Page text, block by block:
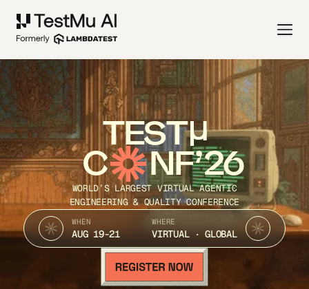
TEST
C NF’26
WORLD’S LARGEST VIRTUAL AGENTIC
ENGINEERING & QUALITY CONFERENCE
WHEN
AUG 19-21
WHERE
VIRTUAL · GLOBAL